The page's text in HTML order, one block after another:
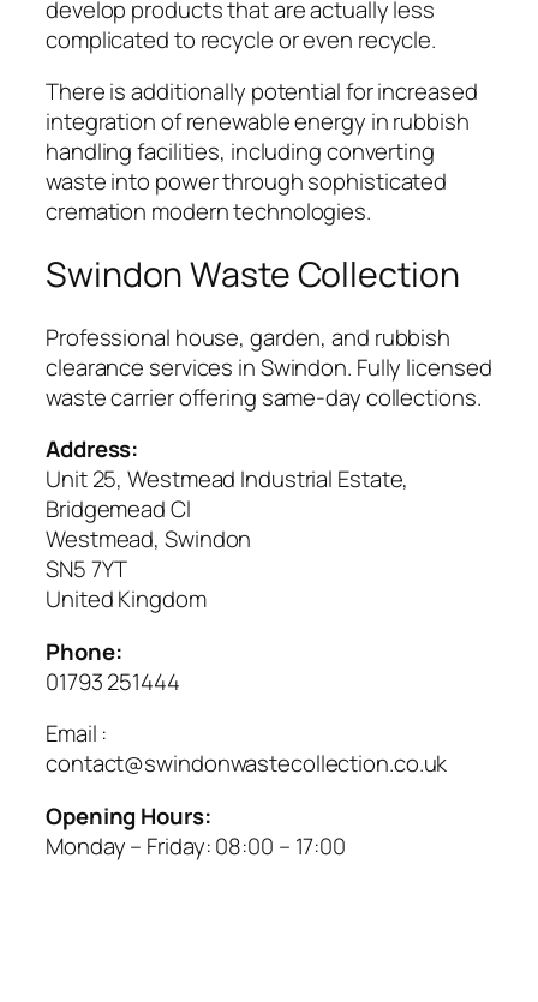
develop products that are actually less
complicated to recycle or even recycle.
There is additionally potential for increased
integration of renewable energy in rubbish
handling facilities, including converting
waste into power through sophisticated
cremation modern technologies.
Swindon Waste Collection
Professional house, garden, and rubbish
clearance services in Swindon. Fully licensed
waste carrier offering same-day collections.
Address:
Unit 25, Westmead Industrial Estate,
Bridgemead Cl
Westmead, Swindon
SN5 7YT
United Kingdom
Phone:
01793 251444
Email :
contact@swindonwastecollection.co.uk
Opening Hours:
Monday – Friday:08:00 – 17:00